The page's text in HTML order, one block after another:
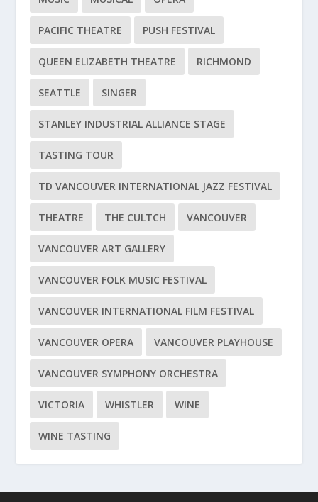
PACIFIC THEATRE PUSH FESTIVAL
QUEEN ELIZABETH THEATRE RICHMOND
SEATTLE SINGER
STANLEY INDUSTRIAL ALLIANCE STAGE
TASTING TOUR
TD VANCOUVER INTERNATIONAL JAZZ FESTIVAL
THEATRE THE CULTCH VANCOUVER
VANCOUVER ART GALLERY
VANCOUVER FOLK MUSIC FESTIVAL
VANCOUVER INTERNATIONAL FILM FESTIVAL
VANCOUVER OPERA VANCOUVER PLAYHOUSE
VANCOUVER SYMPHONY ORCHESTRA
VICTORIA WHISTLER WINE
WINE TASTING